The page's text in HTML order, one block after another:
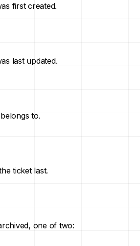
first created.
last updated.
to.
ticket last.
one of two: